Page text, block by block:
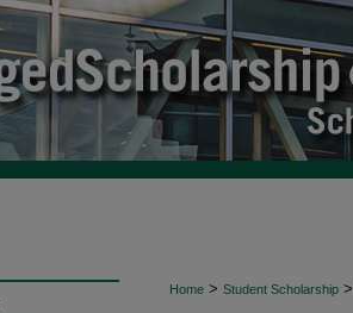
Home > Student Scholarship >